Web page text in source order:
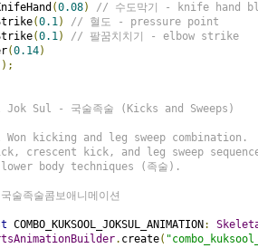
(0.08)
// 수도막기 - knife hand
(0.1)
// 혈도 - pressure point
(0.1)
// 팔꿈치치기 - elbow strike
(0.14)
Sul - 국술족술 (Kicks and Sweeps)
Won kicking and leg sweep combination.
crescent kick, and leg sweep
body techniques (족술).
술족술콤보애니메이션
COMBO_KUKSOOL_JOKSUL_ANIMATION :
. create(